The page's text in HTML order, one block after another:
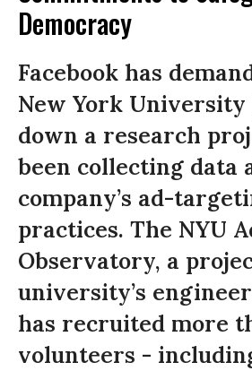
Democracy
Facebook has
New York University
down a research
been collecting data
company’s ad-
practices. The NYU
Observatory, a
university’s
has recruited more
volunteers -